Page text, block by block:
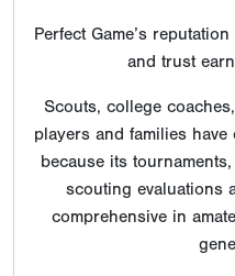
Perfect Game’s
and trust
Scouts, college
players and families have
because its
scouting evaluations
comprehensive in